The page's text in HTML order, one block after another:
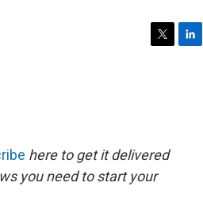
r
here to get it delivered
you need to start your